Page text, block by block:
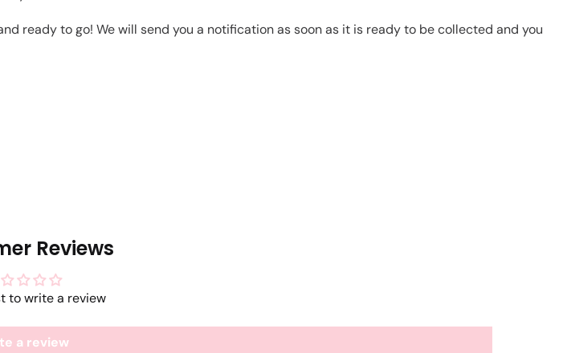
ready to go! We will send you a notification as soon as it is ready to be collected and you
Reviews
to write a review
a review